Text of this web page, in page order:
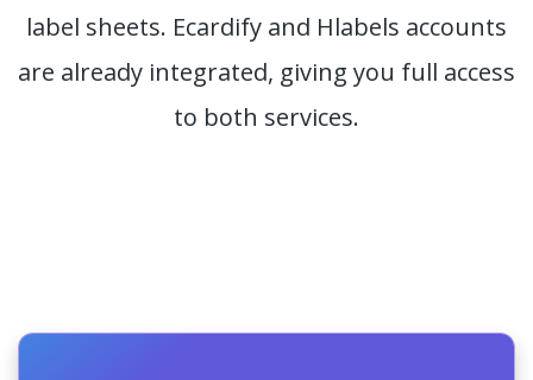
label sheets. Ecardify and Hlabels accounts
are already integrated, giving you full access
to both services.